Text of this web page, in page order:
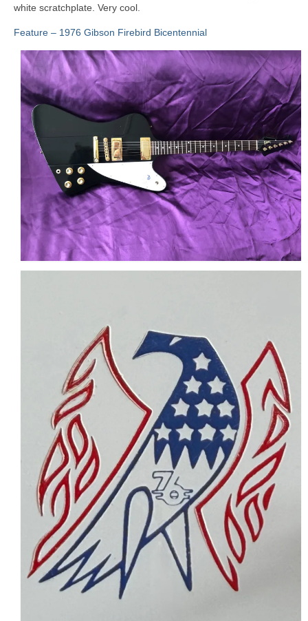
white scratchplate. Very cool.
Feature – 1976 Gibson Firebird Bicentennial